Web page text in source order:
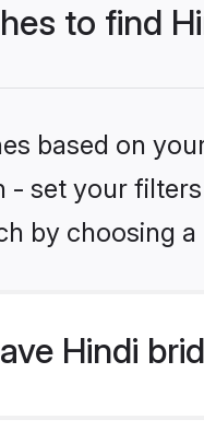
to find
based on
set your
by choosing
Hindi